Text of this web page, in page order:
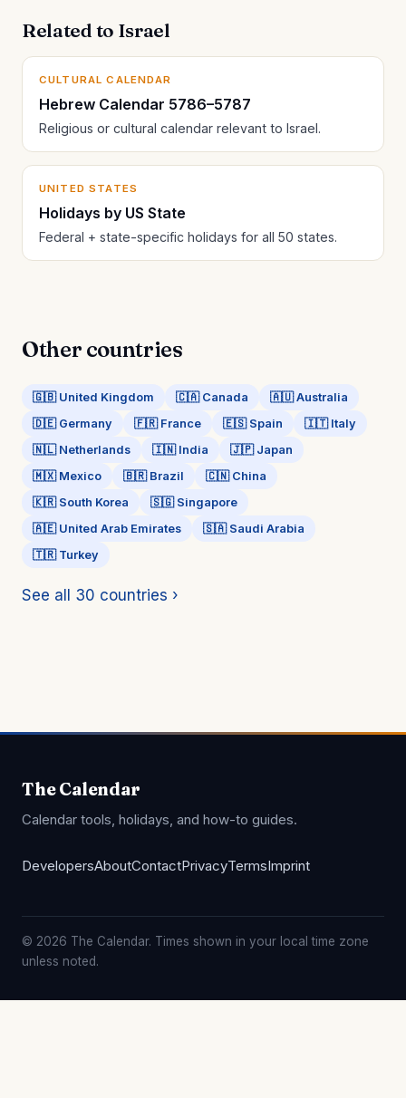
Related to Israel
CULTURAL CALENDAR
Hebrew Calendar 5786–5787
Religious or cultural calendar relevant to Israel.
UNITED STATES
Holidays by US State
Federal + state-specific holidays for all 50 states.
Other countries
🇬🇧 United Kingdom 🇨🇦 Canada
🇦🇺 Australia
🇩🇪 Germany
🇫🇷 France 🇪🇸 Spain
🇮🇹 Italy
🇳🇱 Netherlands
🇮🇳 India
🇯🇵 Japan
🇲🇽 Mexico
🇧🇷 Brazil
🇨🇳 China
🇰🇷 South Korea
🇸🇬 Singapore
🇦🇪 United Arab Emirates
🇸🇦 Saudi Arabia
🇹🇷 Turkey
See all 30 countries ›
The Calendar
Calendar tools, holidays, and how-to guides.
DevelopersAboutContactPrivacyTermsImprint
© 2026 The Calendar. Times shown in your local time zone
unless noted.